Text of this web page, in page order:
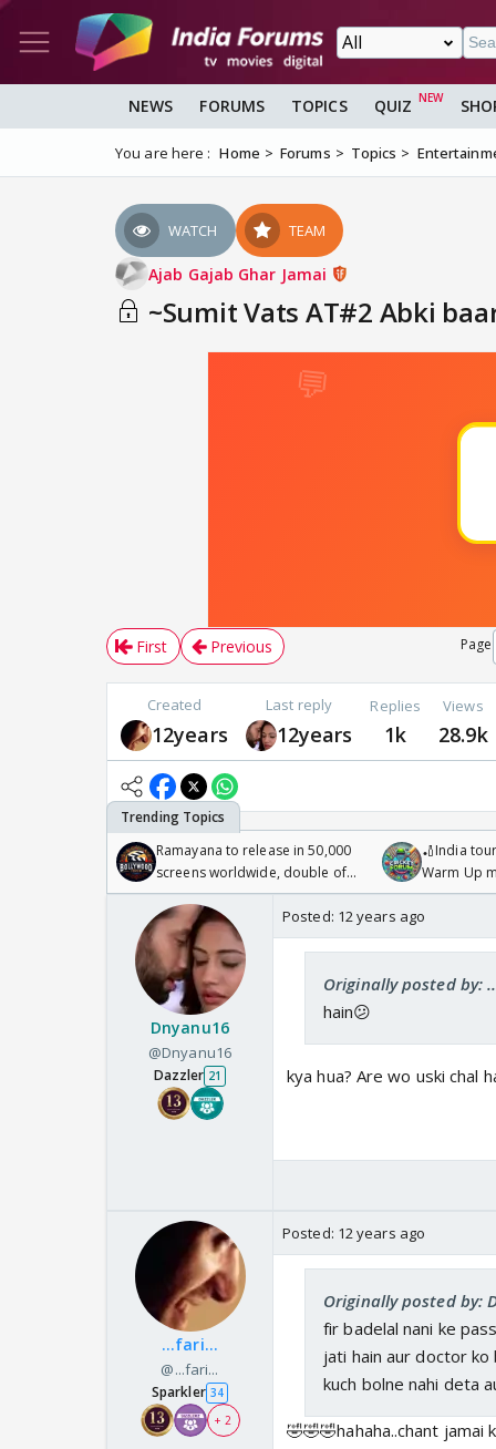
NEWS FORUMS TOPICS QUIZ
You are here : Home Forums Topics
WATCH TEAM
Ajab Gajab Ghar Jamai
~Sumit Vats AT#2 Abki
First Previous Page
Created
12years
Last reply
12years
Replies
1k
Views
28.9k
Ramayana to release in 50,000
screens worldwide, double of
Odyssey
🏏India
Warm Up
/08/2026🏏
Dnyanu16
@Dnyanu16
Dazzler 21
Posted: 12 years ago
Originally posted by:
hain😕
kya hua? Are wo uski chal
...fari...
@...fari...
Sparkler 34
+ 2
Posted: 12 years ago
Originally posted by:
fir badelal nani ke
jati hain aur doctor ko
kuch bolne nahi deta
🤣🤣🤣hahaha..chant jamai ki